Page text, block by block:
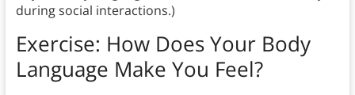
during social interactions.)
Exercise: How Does Your Body
Language Make You Feel?